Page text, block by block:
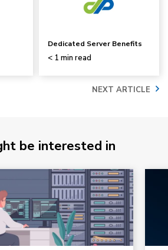
Dedicated Server Benefits
< 1 min read
NEXT ARTICLE
be interested in